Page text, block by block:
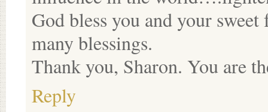
God bless you and your
many blessings.
Thank you, Sharon. You are
Reply